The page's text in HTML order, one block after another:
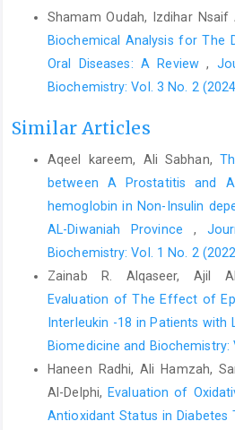
Shamam Oudah, Izdihar
Biochemical Analysis for The
Oral Diseases: A Review,
Biochemistry: Vol. 3 No. 2
Similar Articles
Aqeel kareem, Ali Sabhan,
between A Prostatitis and
hemoglobin in Non-Insulin
AL-Diwaniah Province ,
Biochemistry: Vol. 1 No. 2
Zainab R. Alqaseer, Ajil
Evaluation of The Effect of
Interleukin -18 in Patients with
Biomedicine and Biochemistry:
Haneen Radhi, Ali Hamzah,
Al-Delphi, Evaluation of
Antioxidant Status in Diabetes